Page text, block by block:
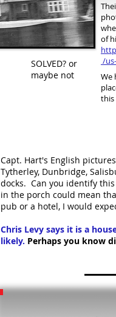
SOLVED? or
maybe not
of
/
We
this
Capt. Hart's English
Tytherley, Dunbridge,
docks. Can you identify
in the porch could mean
pub or a hotel, I would
Chris Levy says it is a
likely. Perhaps you know